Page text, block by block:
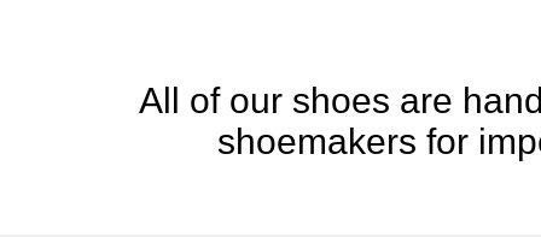
All of our shoes are
shoemakers for